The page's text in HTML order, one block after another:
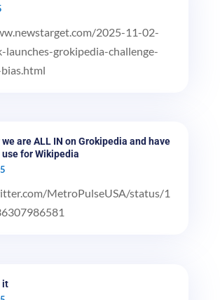
2025-11-02-
launches-grokipedia-challenge-
are ALL IN on Grokipedia and have
for Wikipedia
MetroPulseUSA/status/1
it